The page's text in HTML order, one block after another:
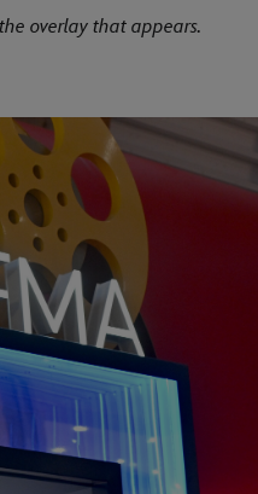
overlay that appears.